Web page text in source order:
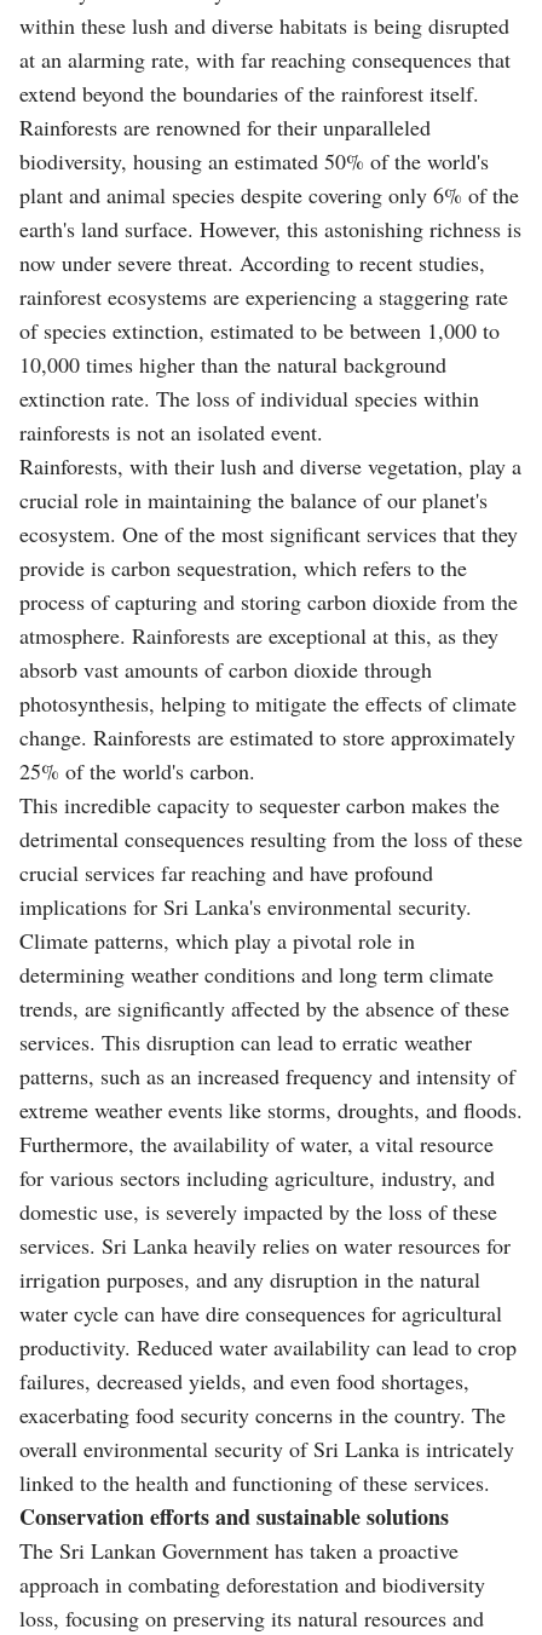
within these lush and diverse habitats is being disrupted
at an alarming rate, with far reaching consequences that
extend beyond the boundaries of the rainforest itself.
Rainforests are renowned for their unparalleled
biodiversity, housing an estimated 50% of the world's
plant and animal species despite covering only 6% of the
earth's land surface. However, this astonishing richness is
now under severe threat. According to recent studies,
rainforest ecosystems are experiencing a staggering rate
of species extinction, estimated to be between 1,000 to
10,000 times higher than the natural background
extinction rate. The loss of individual species within
rainforests is not an isolated event.
Rainforests, with their lush and diverse vegetation, play a
crucial role in maintaining the balance of our planet's
ecosystem. One of the most significant services that they
provide is carbon sequestration, which refers to the
process of capturing and storing carbon dioxide from the
atmosphere. Rainforests are exceptional at this, as they
absorb vast amounts of carbon dioxide through
photosynthesis, helping to mitigate the effects of climate
change. Rainforests are estimated to store approximately
25% of the world's carbon.
This incredible capacity to sequester carbon makes the
detrimental consequences resulting from the loss of these
crucial services far reaching and have profound
implications for Sri Lanka's environmental security.
Climate patterns, which play a pivotal role in
determining weather conditions and long term climate
trends, are significantly affected by the absence of these
services. This disruption can lead to erratic weather
patterns, such as an increased frequency and intensity of
extreme weather events like storms, droughts, and floods.
Furthermore, the availability of water, a vital resource
for various sectors including agriculture, industry, and
domestic use, is severely impacted by the loss of these
services. Sri Lanka heavily relies on water resources for
irrigation purposes, and any disruption in the natural
water cycle can have dire consequences for agricultural
productivity. Reduced water availability can lead to crop
failures, decreased yields, and even food shortages,
exacerbating food security concerns in the country. The
overall environmental security of Sri Lanka is intricately
linked to the health and functioning of these services.
Conservation efforts and sustainable solutions
The Sri Lankan Government has taken a proactive
approach in combating deforestation and biodiversity
loss, focusing on preserving its natural resources and